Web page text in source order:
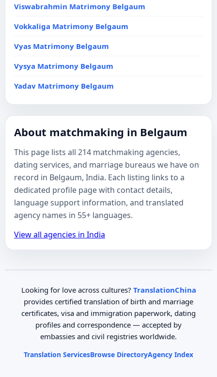
Viswabrahmin Matrimony Belgaum
Vokkaliga Matrimony Belgaum
Vyas Matrimony Belgaum
Vysya Matrimony Belgaum
Yadav Matrimony Belgaum
About matchmaking in Belgaum
This page lists all 214 matchmaking agencies,
dating services, and marriage bureaus we have on
record in Belgaum, India. Each listing links to a
dedicated profile page with contact details,
language support information, and translated
agency names in 55+ languages.
View all agencies in India
Looking for love across cultures? TranslationChina
provides certified translation of birth and marriage
certificates, visa and immigration paperwork, dating
profiles and correspondence — accepted by
embassies and civil registries worldwide.
Translation ServicesBrowse DirectoryAgency Index